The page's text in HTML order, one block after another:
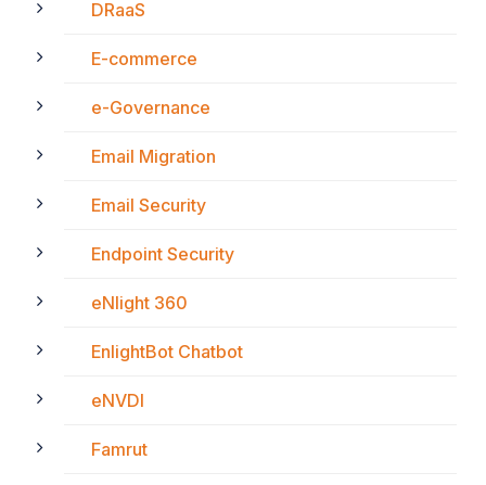
DRaaS
E-commerce
e-Governance
Email Migration
Email Security
Endpoint Security
eNlight 360
EnlightBot Chatbot
eNVDI
Famrut